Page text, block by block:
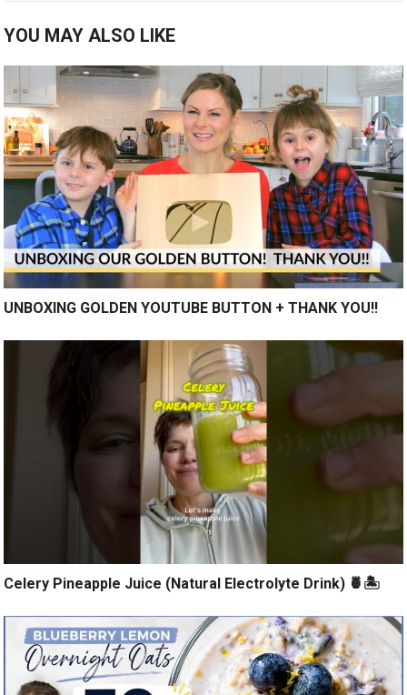
YOU MAY ALSO LIKE
UNBOXING GOLDEN YOUTUBE BUTTON + THANK YOU!!
Celery Pineapple Juice (Natural Electrolyte Drink) 🍍🏝️